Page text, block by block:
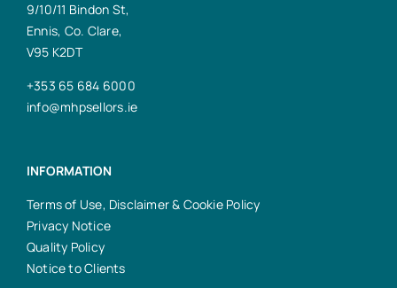
9/10/11 Bindon St,
Ennis, Co. Clare,
V95 K2DT
+353 65 684 6000
info@mhpsellors.ie
INFORMATION
Terms of Use, Disclaimer & Cookie Policy
Privacy Notice
Quality Policy
Notice to Clients